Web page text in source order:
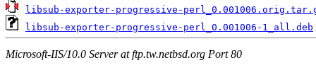
libsub-exporter-progressive-
libsub-exporter-progressive-perl_0.001006-1_all.deb
Microsoft-IIS/10.0 Server at ftp.tw.netbsd.org Port 80